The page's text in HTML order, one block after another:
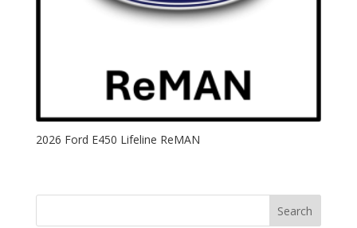
2026 Ford E450 Lifeline ReMAN
Search